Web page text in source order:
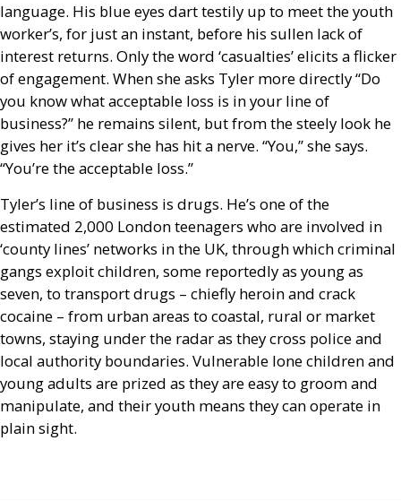
language. His blue eyes dart testily up to meet the youth
worker’s, for just an instant, before his sullen lack of
interest returns. Only the word ‘casualties’ elicits a flicker
of engagement. When she asks Tyler more directly “Do
you know what acceptable loss is in your line of
business?” he remains silent, but from the steely look he
gives her it’s clear she has hit a nerve. “You,” she says.
“You’re the acceptable loss.”
Tyler’s line of business is drugs. He’s one of the
estimated 2,000 London teenagers who are involved in
‘county lines’ networks in the UK, through which criminal
gangs exploit children, some reportedly as young as
seven, to transport drugs – chiefly heroin and crack
cocaine – from urban areas to coastal, rural or market
towns, staying under the radar as they cross police and
local authority boundaries. Vulnerable lone children and
young adults are prized as they are easy to groom and
manipulate, and their youth means they can operate in
plain sight.